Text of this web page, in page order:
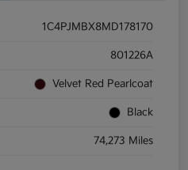
1C4PJMBX8MD178170
801226A
Velvet Red Pearlcoat
Black
74,273 Miles